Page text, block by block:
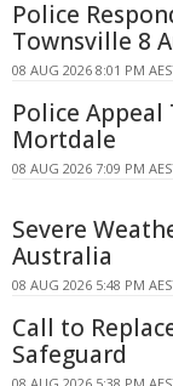
Police
Townsville 8
08 AUG 2026 8:01 PM
Police
Mortdale
08 AUG 2026 7:09 PM
Severe
Australia
08 AUG 2026 5:48 PM
Call to
Safeguard